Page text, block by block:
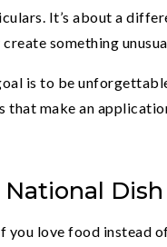
It’s about a
something
is to be
make an
National Dish
love food instead